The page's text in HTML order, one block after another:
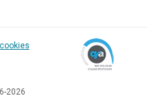
2026